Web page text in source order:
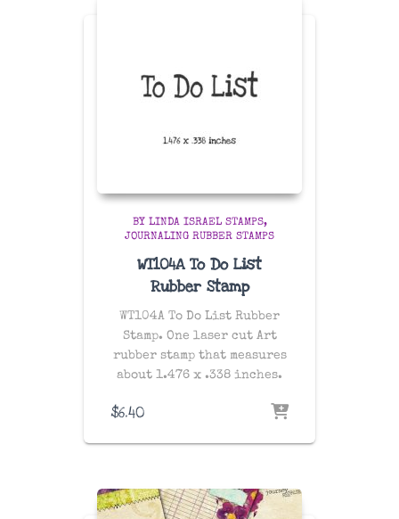
BY LINDA ISRAEL STAMPS
JOURNALING RUBBER STAMPS
WT104A To Do List
Rubber Stamp
WT104A To Do List Rubber
Stamp. One laser cut Art
rubber stamp that measures
about 1.476 x .338 inches.
$6.40